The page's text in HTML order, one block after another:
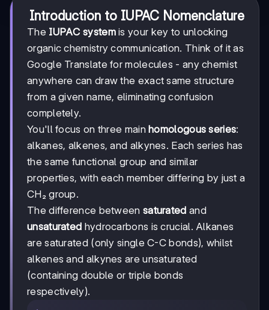
Introduction to IUPAC Nomenclature
The IUPAC systemis your key to unlocking
organic chemistry communication. Think of it as
Google Translate for molecules - any chemist
anywhere can draw the exact same structure
from a given name, eliminating confusion
completely.
You'll focus on three mainhomologous series:
alkanes, alkenes, and alkynes. Each series has
the same functional group and similar
properties, with each member differing by just a
CH₂ group.
The difference between saturated and
unsaturated hydrocarbons is crucial. Alkanes
are saturated (only single C-C bonds), whilst
alkenes and alkynes are unsaturated
(containing double or triple bonds
respectively).